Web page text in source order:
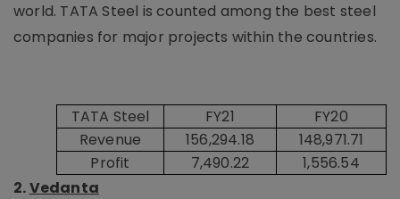
world. TATA Steel is counted among the best steel
companies for major projects within the countries.
TATA Steel FY21
FY20
Revenue
156,294.18
148,971.71
Profit
7,490.22
1,556.54
2.Vedanta